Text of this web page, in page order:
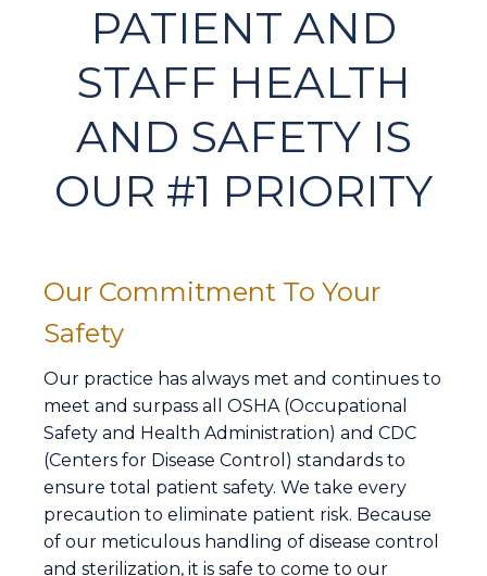
PATIENT AND
STAFF HEALTH
AND SAFETY IS
OUR #1 PRIORITY
Our Commitment To Your
Safety
Our practice has always met and continues to
meet and surpass all OSHA (Occupational
Safety and Health Administration) and CDC
(Centers for Disease Control) standards to
ensure total patient safety. We take every
precaution to eliminate patient risk. Because
of our meticulous handling of disease control
and sterilization, it is safe to come to our